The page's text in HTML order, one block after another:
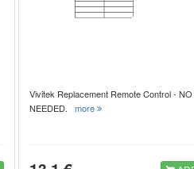
Vivitek Replacement Remote Control -
NEEDED. more